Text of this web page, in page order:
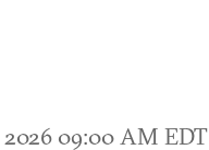
09:00 AM EDT